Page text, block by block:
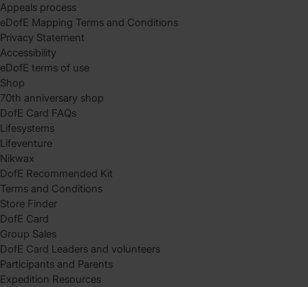
Appeals process
eDofE Mapping Terms and Conditions
Privacy Statement
Accessibility
eDofE terms of use
Shop
70th anniversary shop
DofE Card FAQs
Lifesystems
Lifeventure
Nikwax
DofE Recommended Kit
Terms and Conditions
Store Finder
DofE Card
Group Sales
DofE Card Leaders and volunteers
Participants and Parents
Expedition Resources